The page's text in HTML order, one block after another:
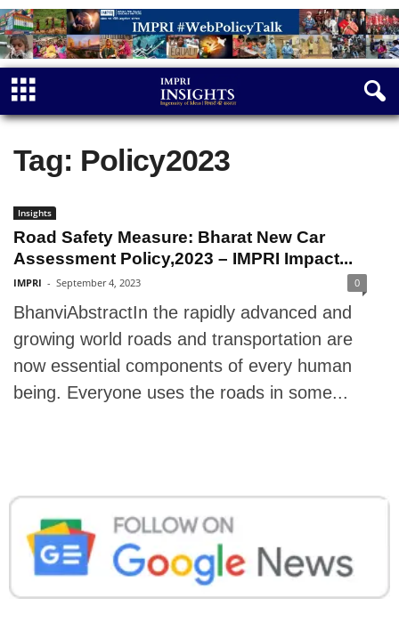
Tag: Policy2023
Insights
Road Safety Measure: Bharat New Car
Assessment Policy,2023 – IMPRI Impact...
IMPRI - September 4, 2023 0
BhanviAbstractIn the rapidly advanced and
growing world roads and transportation are
now essential components of every human
being. Everyone uses the roads in some...